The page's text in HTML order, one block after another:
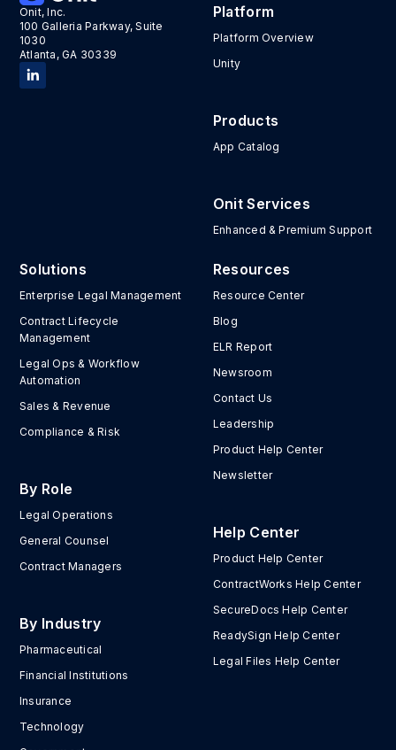
Onit, Inc.
100 Galleria Parkway, Suite
1030
Atlanta, GA 30339
Platform
Platform Overview
Unity
Products
App Catalog
Onit Services
Enhanced & Premium Support
Solutions
Enterprise Legal Management
Contract Lifecycle
Management
Legal Ops & Workflow
Automation
Sales & Revenue
Compliance & Risk
By Role
Legal Operations
General Counsel
Contract Managers
By Industry
Pharmaceutical
Financial Institutions
Insurance
Technology
Resources
Resource Center
Blog
ELR Report
Newsroom
Contact Us
Leadership
Product Help Center
Newsletter
Help Center
Product Help Center
ContractWorks Help Center
SecureDocs Help Center
ReadySign Help Center
Legal Files Help Center